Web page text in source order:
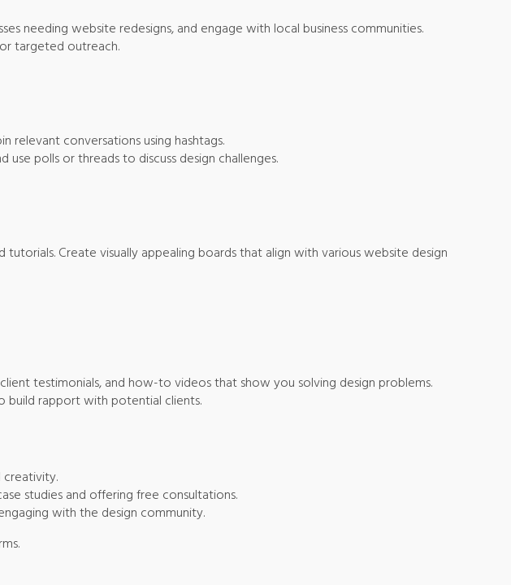
needing website redesigns, and engage with local business communities.
targeted outreach.
relevant conversations using hashtags.
polls or threads to discuss design challenges.
Create visually appealing boards that align with various website design
testimonials, and how-to videos that show you solving design problems.
build rapport with potential clients.
creativity.
studies and offering free consultations.
with the design community.